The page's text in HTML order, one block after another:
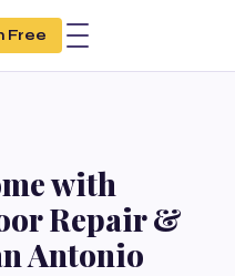
Free
with
Repair &
Antonio